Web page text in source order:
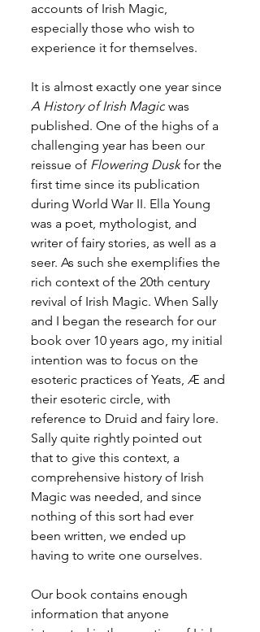
accounts of Irish Magic,
especially those who wish to
experience it for themselves.
It is almost exactly one year since
A History of Irish Magic was
published. One of the highs of a
challenging year has been our
reissue of Flowering Dusk for the
first time since its publication
during World War II. Ella Young
was a poet, mythologist, and
writer of fairy stories, as well as a
seer. As such she exemplifies the
rich context of the 20th century
revival of Irish Magic. When Sally
and I began the research for our
book over 10 years ago, my initial
intention was to focus on the
esoteric practices of Yeats, Æ and
their esoteric circle, with
reference to Druid and fairy lore.
Sally quite rightly pointed out
that to give this context, a
comprehensive history of Irish
Magic was needed, and since
nothing of this sort had ever
been written, we ended up
having to write one ourselves.
Our book contains enough
information that anyone